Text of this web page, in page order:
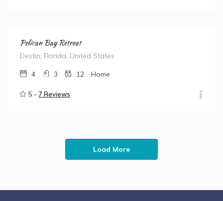
Pelican Bay Retreat
Destin, Florida, United States
4 3 12 Home
5 - 7 Reviews
Load More